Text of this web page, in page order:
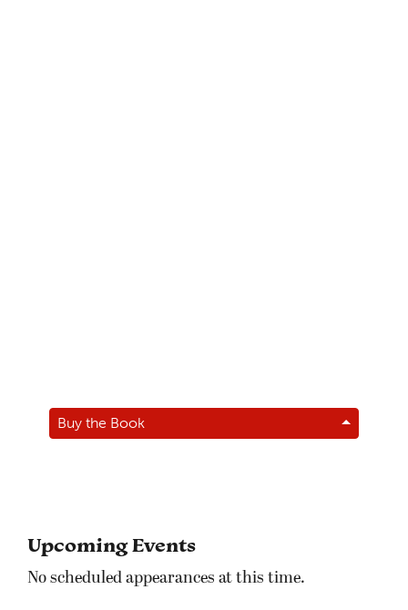
Buy the Book
Upcoming Events
No scheduled appearances at this time.